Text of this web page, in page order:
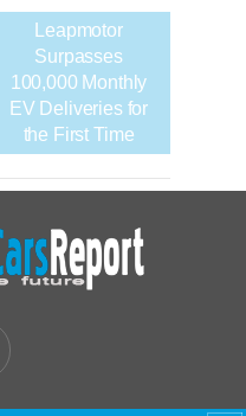
Leapmotor
Surpasses
100,000 Monthly
EV Deliveries for
the First Time